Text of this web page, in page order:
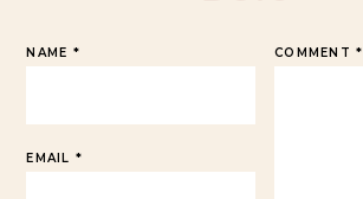
COMMENT*
NAME *
EMAIL *